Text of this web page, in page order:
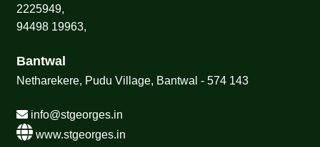
2225949,
94498 19963,
Bantwal
Netharekere, Pudu Village, Bantwal - 574 143
info@stgeorges.in
www.stgeorges.in